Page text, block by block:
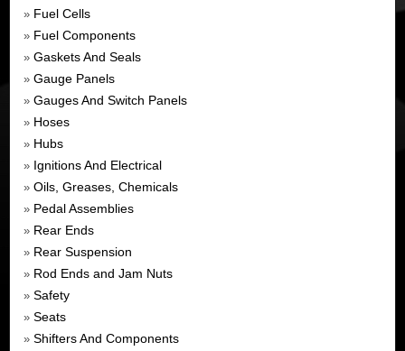
» Fuel Cells
» Fuel Components
» Gaskets And Seals
» Gauge Panels
» Gauges And Switch Panels
» Hoses
» Hubs
» Ignitions And Electrical
» Oils, Greases, Chemicals
» Pedal Assemblies
» Rear Ends
» Rear Suspension
» Rod Ends and Jam Nuts
» Safety
» Seats
» Shifters And Components